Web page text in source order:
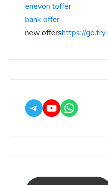
enevon toffer
bank offer
new offershttps://